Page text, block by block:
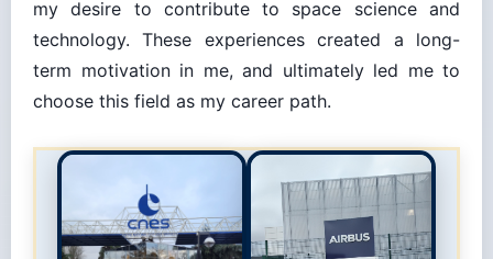
technology. These experiences created a long-
term motivation in me, and ultimately led me to
choose this field as my career path.